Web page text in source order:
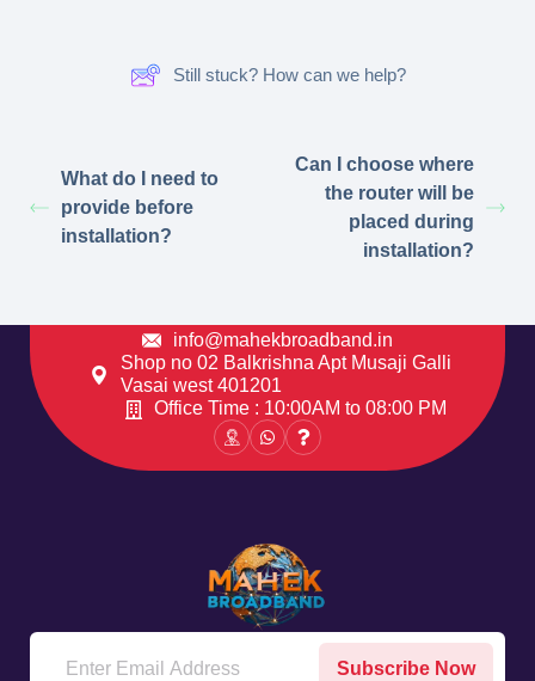
Still stuck? How can we help?
What do I need to
provide before
installation?
Can I choose where
the router will be
placed during
installation?
info@mahekbroadband.in
Shop no 02 Balkrishna Apt Musaji Galli
Vasai west 401201
Office Time : 10:00AM to 08:00 PM
Subscribe Now